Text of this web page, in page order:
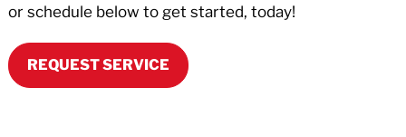
or schedule below to get started, today!
REQUEST SERVICE